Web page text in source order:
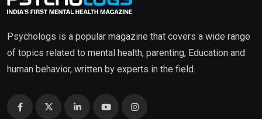
Psychologs is a popular magazine that covers a wide range
of topics related to mental health, parenting, Education and
human behavior, written by experts in the field.